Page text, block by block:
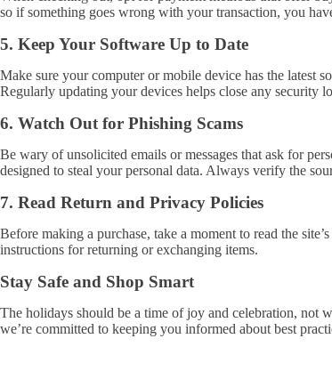
so if something goes wrong with your transaction, you
5. Keep Your Software Up to Date
Make sure your computer or mobile device has the latest
Regularly updating your devices helps close any security
6. Watch Out for Phishing Scams
Be wary of unsolicited emails or messages that ask for
designed to steal your personal data. Always verify the
7. Read Return and Privacy Policies
Before making a purchase, take a moment to read the
instructions for returning or exchanging items.
Stay Safe and Shop Smart
The holidays should be a time of joy and celebration, not
we’re committed to keeping you informed about best